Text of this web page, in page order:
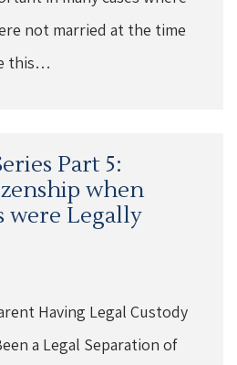
not married at the time
this…
Part 5:
when
were Legally
Having Legal Custody
a Legal Separation of